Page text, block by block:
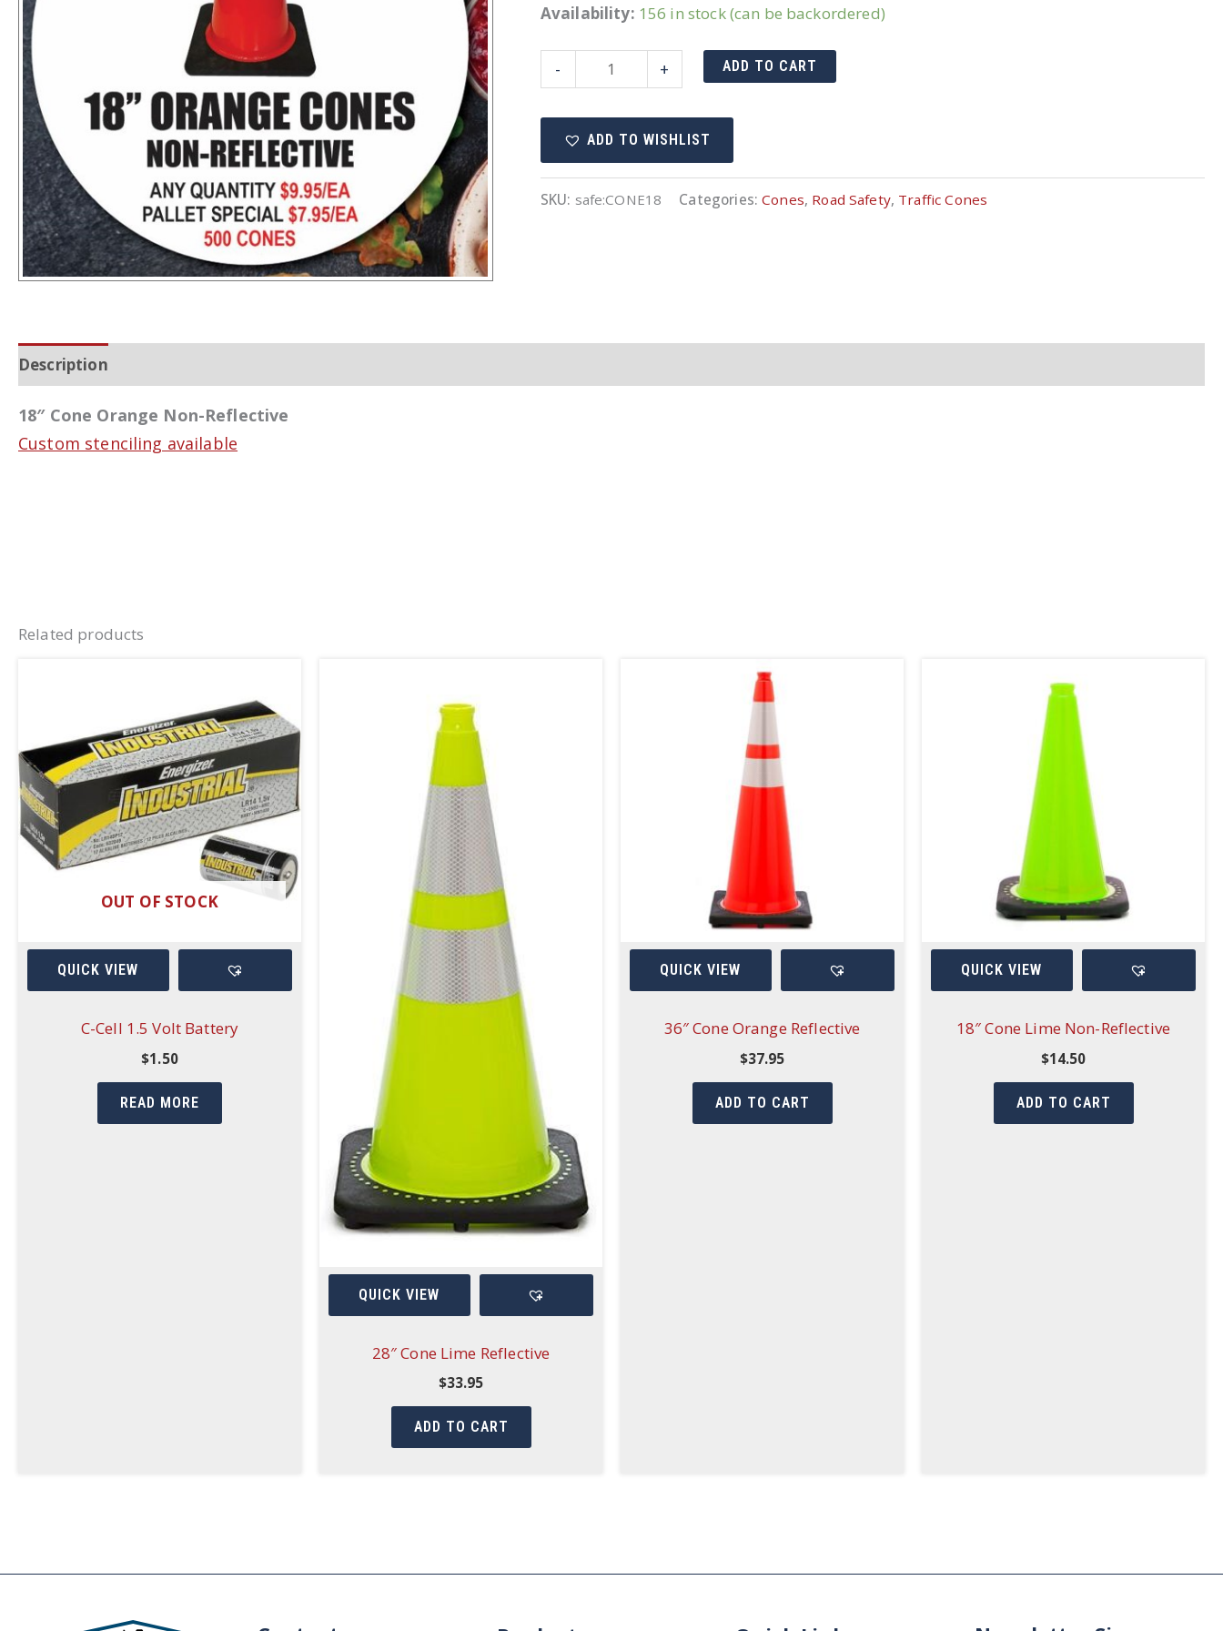
Availability: 156 in stock (can be backordered)
-
Cone
Orange
Non-
quantity
+ ADD TO CART
ADD TO WISHLIST
SKU: safe:CONE18 Categories:Cones, Road Safety, Traffic Cones
Description
18″ Cone Orange Non-Reflective
Custom stenciling available
Related products
OUT OF STOCK
QUICK VIEW
C-Cell 1.5 Volt Battery
$1.50
READ MORE
QUICK VIEW
28″ Cone Lime Reflective
$33.95
ADD TO CART
QUICK VIEW
36″ Cone Orange Reflective
$37.95
ADD TO CART
QUICK VIEW
18″ Cone Lime Non-Reflective
$14.50
ADD TO CART